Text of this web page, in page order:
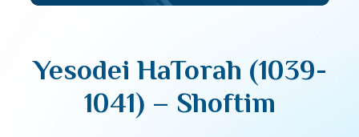
Yesodei HaTorah (1039-
1041) – Shoftim